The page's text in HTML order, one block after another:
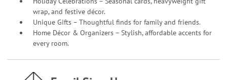
wrap, and festive décor.
Unique Gifts – Thoughtful finds for family and friends.
Home Décor & Organizers – Stylish, affordable accents for
every room.